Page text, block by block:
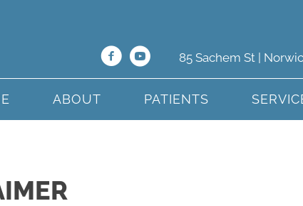
85 Sachem St |
ABOUT PATIENTS